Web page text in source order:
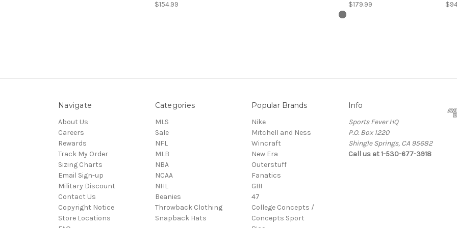
$154.99 $179.99
Navigate
About Us
Careers
Rewards
Track My Order
Sizing Charts
Email Sign-up
Military Discount
Contact Us
Copyright Notice
Store Locations
Categories
MLS
Sale
NFL
MLB
NBA
NCAA
NHL
Beanies
Throwback Clothing
Snapback Hats
Popular Brands
Nike
Mitchell and Ness
Wincraft
New Era
Outerstuff
Fanatics
GIII
47
College Concepts /
Concepts Sport
Info
Sports Fever HQ
P.O. Box 1220
Shingle Springs, CA 95682
Call us at 1-530-677-3918